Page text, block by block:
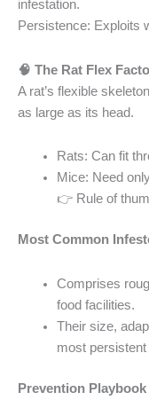
infestation.
Persistence: Exploits
🧠 The Rat Flex
A rat’s flexible
as large as its head.
Rats: Can fit
Mice: Need
👉 Rule of
Most Common
Comprises
food facilities.
Their size,
most persistent
Prevention Playbook